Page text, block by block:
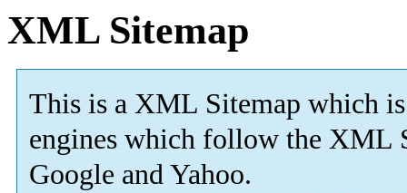
XML Sitemap
This is a XML Sitemap which is
engines which follow the XML
Google and Yahoo.